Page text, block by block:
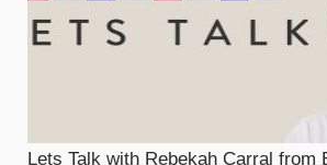
Lets Talk with Rebekah Carral from